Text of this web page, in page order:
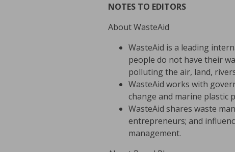
NOTES TO EDITORS
About WasteAid
WasteAid is a leading
people do not have their
polluting the air, land,
WasteAid works with
change and marine plastic
WasteAid shares waste
entrepreneurs; and
management.